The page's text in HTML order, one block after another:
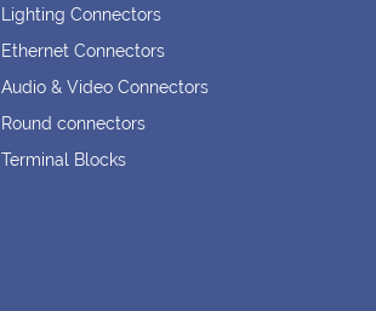
Lighting Connectors
Ethernet Connectors
Audio & Video Connectors
Round connectors
Terminal Blocks